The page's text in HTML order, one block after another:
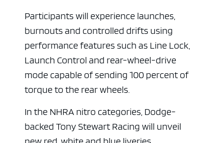
Participants will experience launches,
burnouts and controlled drifts using
performance features such as Line Lock,
Launch Control and rear-wheel-drive
mode capable of sending 100 percent of
torque to the rear wheels.
In the NHRA nitro categories, Dodge-
backed Tony Stewart Racing will unveil